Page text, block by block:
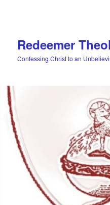
Redeemer
Confessing Christ to an